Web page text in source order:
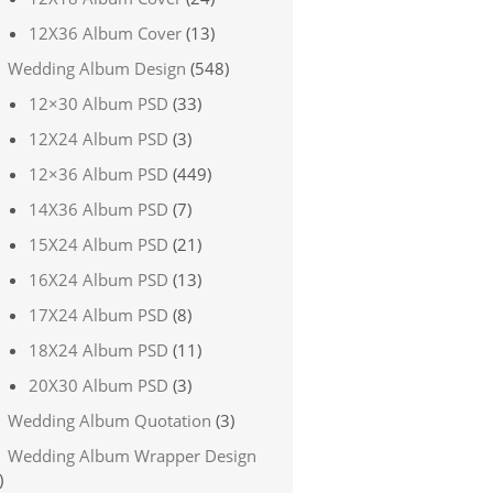
12X36 Album Cover (13)
Wedding Album Design (548)
12×30 Album PSD (33)
12X24 Album PSD (3)
12×36 Album PSD (449)
14X36 Album PSD (7)
15X24 Album PSD (21)
16X24 Album PSD (13)
17X24 Album PSD (8)
18X24 Album PSD (11)
20X30 Album PSD (3)
Wedding Album Quotation (3)
Wedding Album Wrapper Design